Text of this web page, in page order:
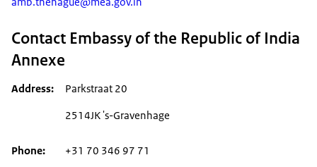
Contact Embassy of the Republic of India
Annexe
Address
Parkstraat 20
2514JK 's-Gravenhage
Phone +31 70 346 97 71